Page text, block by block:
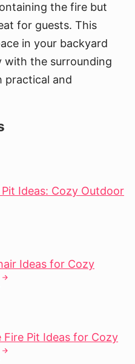
the fire but
for guests. This
in your backyard
with the surrounding
practical and
Ideas: Cozy Outdoor
Ideas for Cozy
Fire Pit Ideas for Cozy